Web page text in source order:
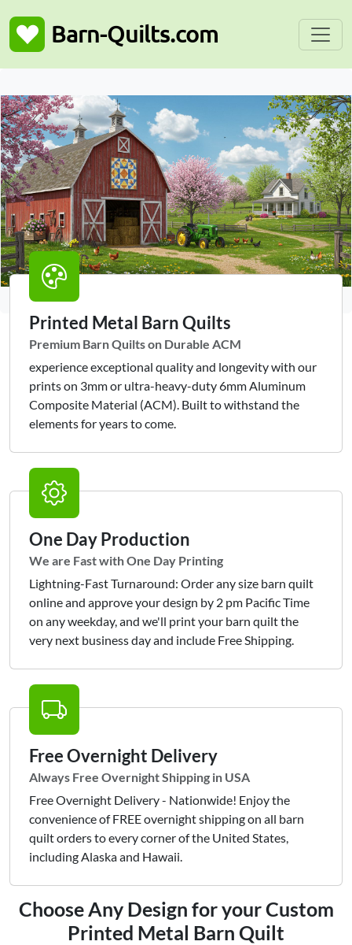
Barn-Quilts.com
Printed Metal Barn Quilts
Premium Barn Quilts on Durable ACM
experience exceptional quality and longevity with our
prints on 3mm or ultra-heavy-duty 6mm Aluminum
Composite Material (ACM). Built to withstand the
elements for years to come.
One Day Production
We are Fast with One Day Printing
Lightning-Fast Turnaround: Order any size barn quilt
online and approve your design by 2 pm Pacific Time
on any weekday, and we'll print your barn quilt the
very next business day and include Free Shipping.
Free Overnight Delivery
Always Free Overnight Shipping in USA
Free Overnight Delivery - Nationwide! Enjoy the
convenience of FREE overnight shipping on all barn
quilt orders to every corner of the United States,
including Alaska and Hawaii.
Choose Any Design for your Custom
Printed Metal Barn Quilt